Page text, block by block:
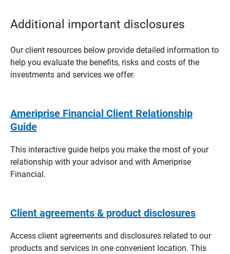
Additional important disclosures
Our client resources below provide detailed information to
help you evaluate the benefits, risks and costs of the
investments and services we offer.
Ameriprise Financial Client Relationship
Guide
This interactive guide helps you make the most of your
relationship with your advisor and with Ameriprise
Financial.
Client agreements & product disclosures
Access client agreements and disclosures related to our
products and services in one convenient location. This